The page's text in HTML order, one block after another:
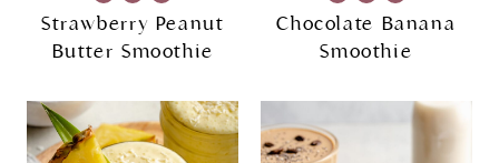
Strawberry Peanut
Butter Smoothie
Chocolate Banana
Smoothie